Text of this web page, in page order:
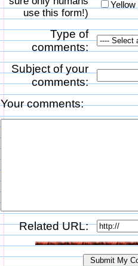
use this form!)
Yellow
Type of
comments:
Subject of your
comments:
Your comments:
Related URL: